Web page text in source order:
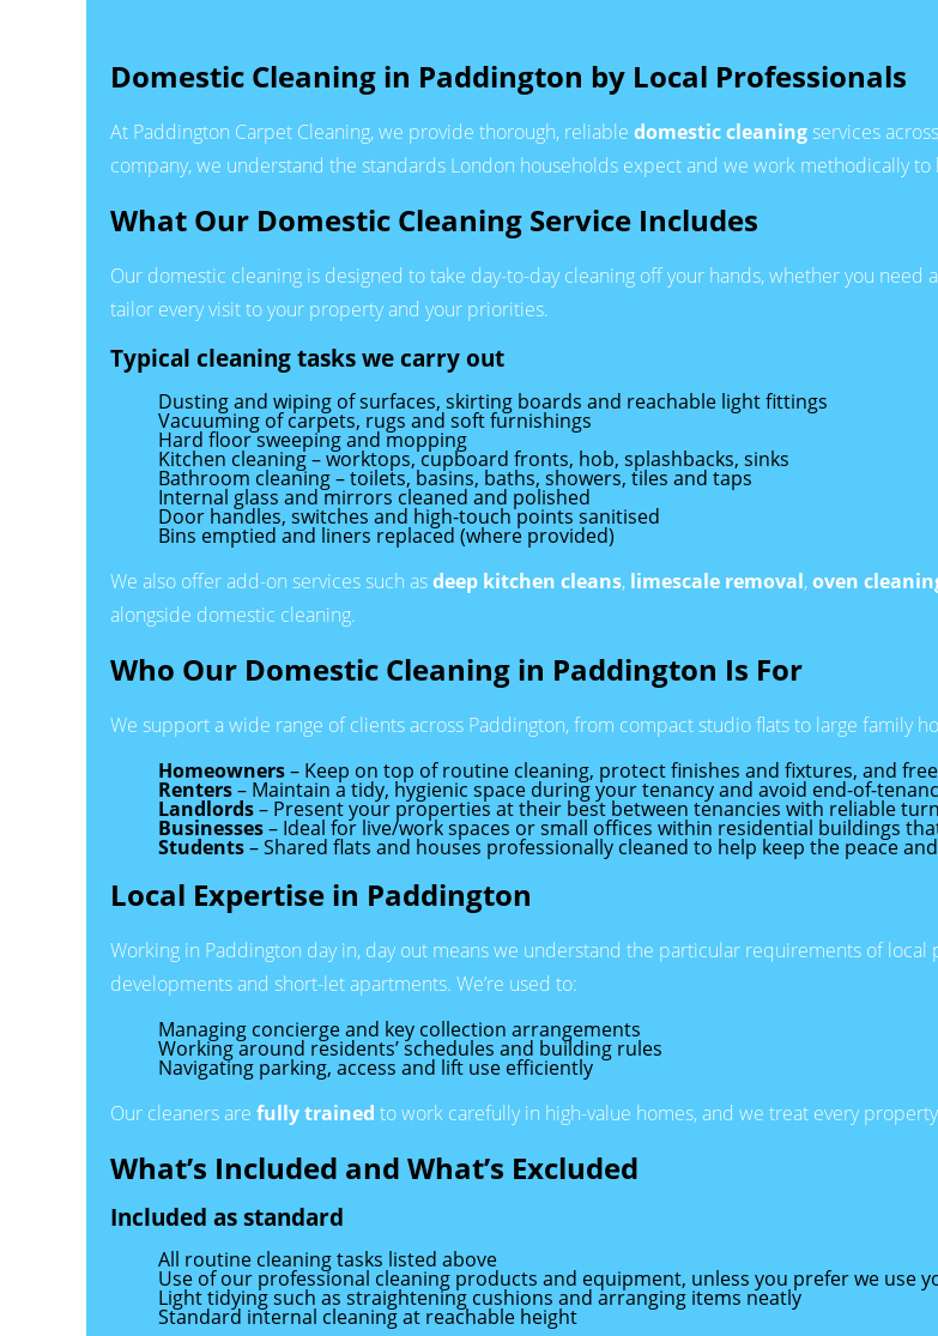
Domestic Cleaning in Paddington by Local Professionals
At Paddington Carpet Cleaning, we provide thorough, reliable domestic cleaningservices
company, we understand the standards London households expect and we work methodically
What Our Domestic Cleaning Service Includes
Our domestic cleaning is designed to take day-to-day cleaning off your hands, whether you need a
tailor every visit to your property and your priorities.
Typical cleaning tasks we carry out
Dusting and wiping of surfaces, skirting boards and reachable light fittings
Vacuuming of carpets, rugs and soft furnishings
Hard floor sweeping and mopping
Kitchen cleaning – worktops, cupboard fronts, hob, splashbacks, sinks
Bathroom cleaning – toilets, basins, baths, showers, tiles and taps
Internal glass and mirrors cleaned and polished
Door handles, switches and high-touch points sanitised
Bins emptied and liners replaced (where provided)
We also offer add-on services such asdeep kitchen cleans, limescale removal,oven
alongside domestic cleaning.
Who Our Domestic Cleaning in Paddington Is For
We support a wide range of clients across Paddington, from compact studio flats to large family
Homeowners– Keep on top of routine cleaning, protect finishes and fixtures, and
Renters– Maintain a tidy, hygienic space during your tenancy and avoid end-of-
Landlords– Present your properties at their best between tenancies with reliable
Businesses– Ideal for live/work spaces or small offices within residential buildings
Students– Shared flats and houses professionally cleaned to help keep the peace
Local Expertise in Paddington
Working in Paddington day in, day out means we understand the particular requirements of
developments and short-let apartments. We’re used to:
Managing concierge and key collection arrangements
Working around residents’ schedules and building rules
Navigating parking, access and lift use efficiently
Our cleaners are fully trained to work carefully in high-value homes, and we treat every
What’s Included and What’s Excluded
Included as standard
All routine cleaning tasks listed above
Use of our professional cleaning products and equipment, unless you prefer we use
Light tidying such as straightening cushions and arranging items neatly
Standard internal cleaning at reachable height